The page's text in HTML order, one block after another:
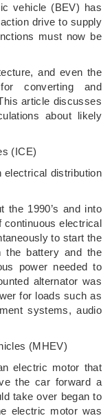
vehicle (BEV) has
drive to supply
must now be
and even the
converting and
article discusses
about likely
(ICE)
distribution
the 1990’s and into
continuous electrical
to start the
the battery and the
power needed to
alternator was
for loads such as
systems, audio
(MHEV)
electric motor that
the car forward a
take over began to
electric motor was